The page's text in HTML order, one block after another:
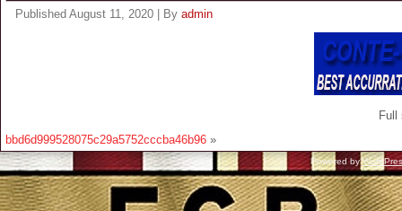
Published August 11, 2020 By admin
bbd6d999528075c29a5752cccba46b96 »
Powered by